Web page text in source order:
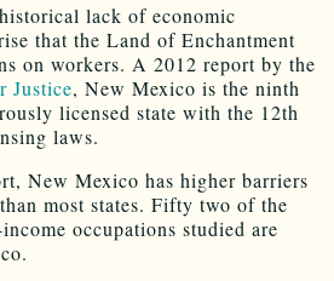
lack of economic
that the Land of Enchantment
on workers. A 2012 report by the
Justice, New Mexico is the ninth
licensed state with the 12th
laws.
New Mexico has higher barriers
most states. Fifty two of the
occupations studied are